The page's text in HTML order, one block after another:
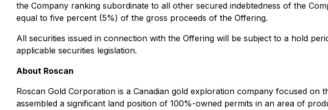
the Company ranking subordinate to all other secured indebtedness of the
equal to five percent (5%) of the gross proceeds of the Offering.
All securities issued in connection with the Offering will be subject to a hold
applicable securities legislation.
About Roscan
Roscan Gold Corporation is a Canadian gold exploration company focused
assembled a significant land position of 100%-owned permits in an area of